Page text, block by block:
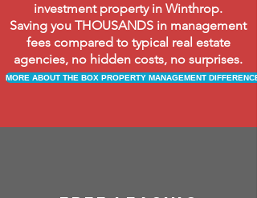
investment property in Winthrop.
Saving you THOUSANDS in management
fees compared to typical real estate
agencies, no hidden costs, no surprises.
MORE ABOUT THE BOX PROPERTY MANAGEMENT DIFFERENCE